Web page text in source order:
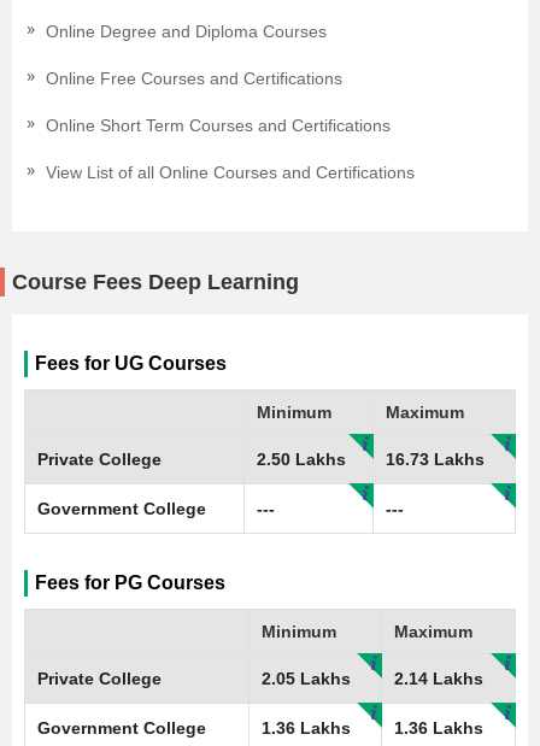
Online Degree and Diploma Courses
Online Free Courses and Certifications
Online Short Term Courses and Certifications
View List of all Online Courses and Certifications
Course Fees Deep Learning
Fees for UG Courses
Minimum Maximum
Private College 2.50 Lakhs 16.73 Lakhs
Government College --- ---
Fees for PG Courses
Minimum Maximum
Private College 2.05 Lakhs 2.14 Lakhs
Government College 1.36 Lakhs 1.36 Lakhs